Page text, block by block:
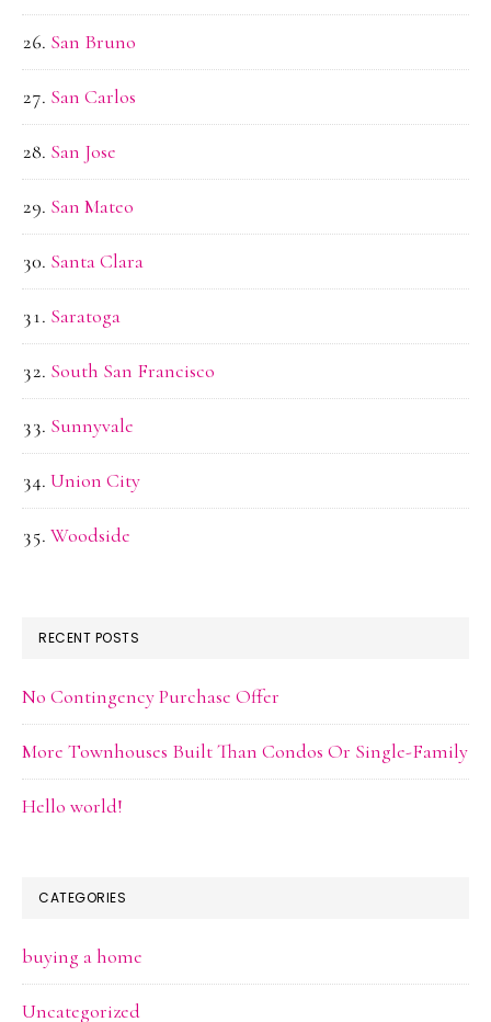
San Bruno
San Carlos
San Jose
San Mateo
Santa Clara
Saratoga
South San Francisco
Sunnyvale
Union City
Woodside
RECENT POSTS
No Contingency Purchase Offer
More Townhouses Built Than Condos Or Single-Family
Hello world!
CATEGORIES
buying a home
Uncategorized